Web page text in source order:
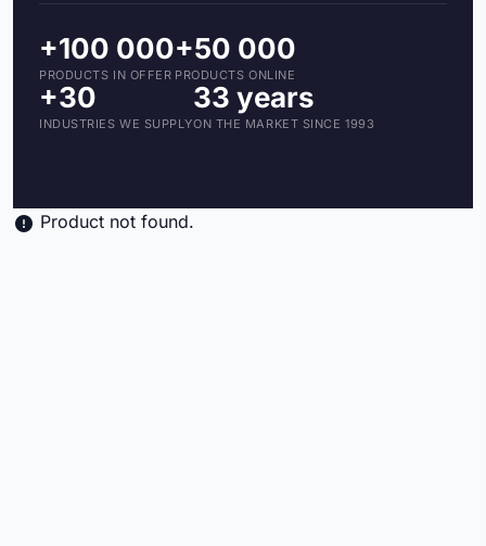
+100 000
PRODUCTS IN OFFER
+50 000
PRODUCTS ONLINE
+30
INDUSTRIES WE SUPPLY
33 years
ON THE MARKET SINCE 1993
Product not found.